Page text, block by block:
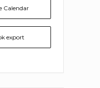
Calendar
export